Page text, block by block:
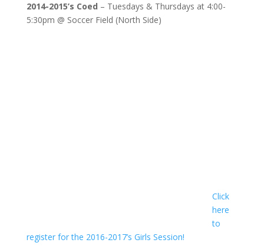
2014-2015’s Coed – Tuesdays & Thursdays at 4:00-
5:30pm @ Soccer Field (North Side)
Click
here
to
register for the 2016-2017’s Girls Session!